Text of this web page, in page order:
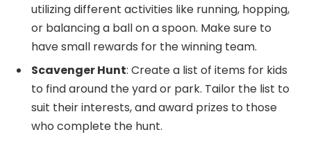
utilizing different activities like running, hopping,
or balancing a ball on a spoon. Make sure to
have small rewards for the winning team.
Scavenger Hunt: Create a list of items for kids
to find around the yard or park. Tailor the list to
suit their interests, and award prizes to those
who complete the hunt.